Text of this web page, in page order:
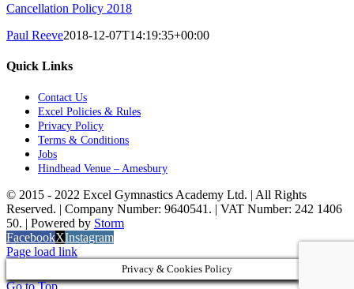
Cancellation Policy 2018
Paul Reeve2018-12-07T14:19:35+00:00
Quick Links
Contact Us
Excel Policies & Rules
Privacy Policy
Terms & Conditions
Jobs
Hindhead Venue – Amesbury
© 2015 - 2022 Excel Gymnastics Academy Ltd. | All Rights
Reserved. | Company Number: 9640541. | VAT Number: 242 1406
50. | Powered by Storm
FacebookXInstagram
Page load link
Privacy & Cookies Policy